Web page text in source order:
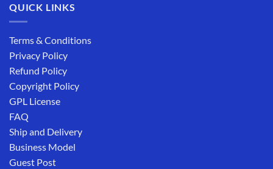
QUICK LINKS
Terms & Conditions
Privacy Policy
Refund Policy
Copyright Policy
GPL License
FAQ
Ship and Delivery
Business Model
Guest Post